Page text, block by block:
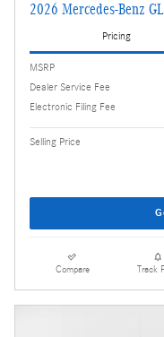
2026 Mercedes-Benz
Pricing
MSRP
Dealer Service Fee
Electronic Filing Fee
Selling Price
Compare Track